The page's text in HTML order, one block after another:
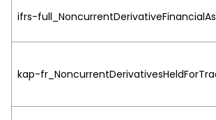
ifrs-
kap-